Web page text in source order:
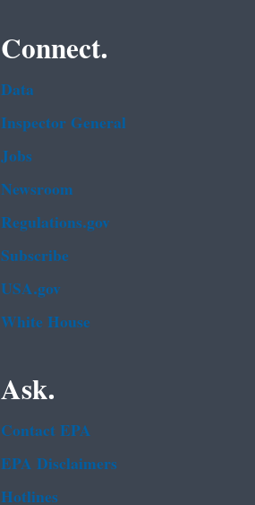
Connect.
Data
Inspector General
Jobs
Newsroom
Regulations.gov
Subscribe
USA.gov
White House
Ask.
Contact EPA
EPA Disclaimers
Hotlines